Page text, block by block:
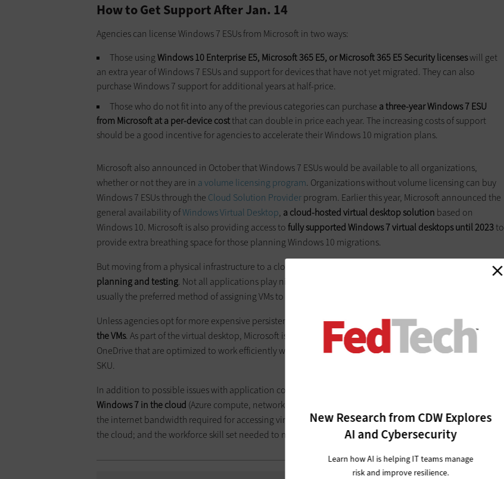
New Research from CDW Explores
AI and Cybersecurity
Learn how AI is helping IT teams manage
risk and improve resilience.
How to Get Support After Jan. 14
Agencies can license Windows 7 ESUs from Microsoft in two ways:
Those usingWindows 10 Enterprise E5, Microsoft 365 E5, or Microsoft 365 E5 Security licenseswill get
an extra year of Windows 7 ESUs and support for devices that have not yet migrated. They can also
purchase Windows 7 support for additional years at half-price.
Those who do not fit into any of the previous categories can purchase a three-year Windows 7 ESU
from Microsoft at a per-device costthat can double in price each year. The increasing costs of support
should be a good incentive for agencies to accelerate their Windows 10 migration plans.
Microsoft also announced in October that Windows 7 ESUs would be available to all organizations,
whether or not they are in a volume licensing program. Organizations without volume licensing can buy
Windows 7 ESUs through the Cloud Solution Providerprogram. Earlier this year, Microsoft announced the
general availability ofWindows Virtual Desktop, a cloud-hosted virtual desktop solution based on
Windows 10. Microsoft is also providing access tofully supported Windows 7 virtual desktops until 2023to
provide extra breathing space for those planning Windows 10 migrations.
But moving from a physical infrastructure to a cloud-hosted virtual desktop infrastructure
planning and testing. Not all applications play nicely with nonpersistent virtual machines, which is
usually the preferred method of assigning VMs to users because they are cheaper and easier to maintain.
Unless agencies opt for more expensive persistent VMs,
applications must be tested for compatibility with
the VMs. As part of the virtual desktop, Microsoft is providing enhanced versions of Office 365 ProPlus
OneDrive that are optimized to work efficiently with nonpersistent VMs and the Windows 10 multiuser
SKU.
In addition to possible issues with application compatibility, agencies need to
Windows 7 in the cloud (Azure compute, network and storage are separate costs from the virtual desktop);
the internet bandwidth required for accessing virtual desktops; the risks associated with storing data in
the cloud; and the workforce skill set needed to manage a Windows virtual desktop.